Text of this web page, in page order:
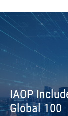
IAOP
Global 100